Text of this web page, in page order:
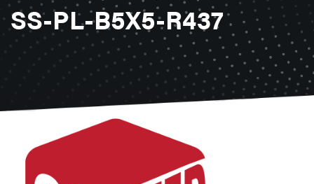
SS-PL-B5X5-R437